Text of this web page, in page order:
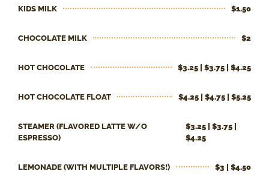
KIDS MILK $1.50
CHOCOLATE MILK $2
HOT CHOCOLATE $3.25 | $3.75 | $4.25
HOT CHOCOLATE FLOAT $4.25 | $4.75 | $5.25
STEAMER (FLAVORED LATTE W/O
ESPRESSO)
$3.25 | $3.75 |
$4.25
LEMONADE (WITH MULTIPLE FLAVORS!) $3 | $4.50